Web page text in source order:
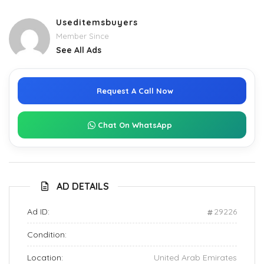
Useditemsbuyers
Member Since
See All Ads
Request A Call Now
Chat On WhatsApp
AD DETAILS
Ad ID: 29226
Condition:
Location: United Arab Emirates